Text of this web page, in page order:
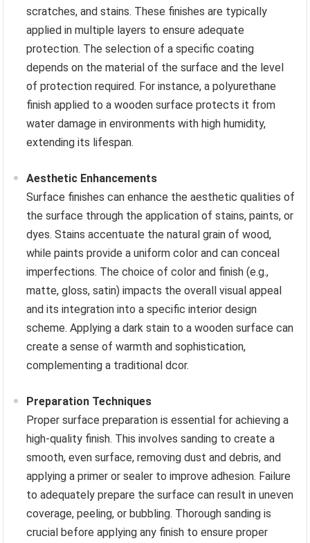
scratches, and stains. These finishes are typically
applied in multiple layers to ensure adequate
protection. The selection of a specific coating
depends on the material of the surface and the level
of protection required. For instance, a polyurethane
finish applied to a wooden surface protects it from
water damage in environments with high humidity,
extending its lifespan.
Aesthetic Enhancements
Surface finishes can enhance the aesthetic qualities of
the surface through the application of stains, paints, or
dyes. Stains accentuate the natural grain of wood,
while paints provide a uniform color and can conceal
imperfections. The choice of color and finish (e.g.,
matte, gloss, satin) impacts the overall visual appeal
and its integration into a specific interior design
scheme. Applying a dark stain to a wooden surface can
create a sense of warmth and sophistication,
complementing a traditional dcor.
Preparation Techniques
Proper surface preparation is essential for achieving a
high-quality finish. This involves sanding to create a
smooth, even surface, removing dust and debris, and
applying a primer or sealer to improve adhesion. Failure
to adequately prepare the surface can result in uneven
coverage, peeling, or bubbling. Thorough sanding is
crucial before applying any finish to ensure proper